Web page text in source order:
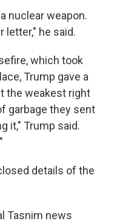
nuclear weapon.
letter," he said.
which took
Trump gave a
the weakest right
garbage they sent
it," Trump said.
details of the
Tasnim news